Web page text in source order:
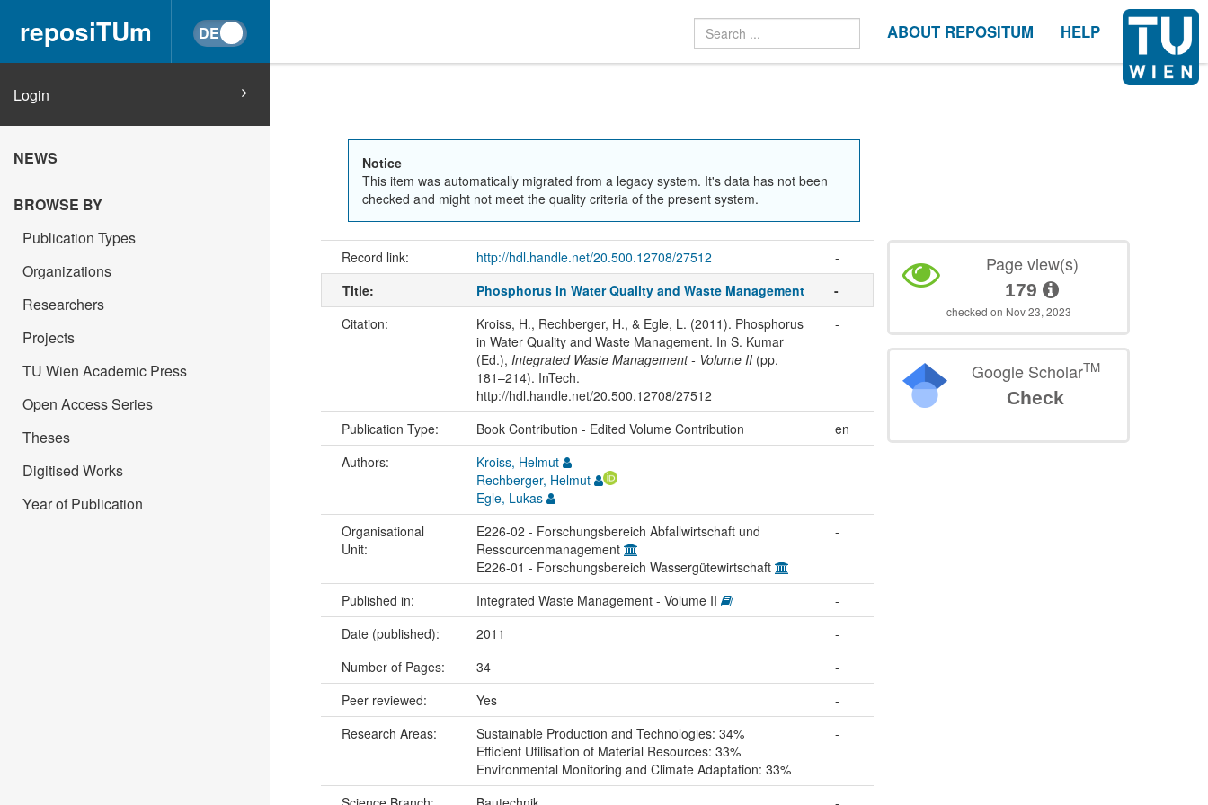
reposiTUm ABOUT REPOSITUM HELP
Login
NEWS
BROWSE BY
Publication Types
Organizations
Researchers
Projects
TU Wien Academic Press
Open Access Series
Theses
Digitised Works
Year of Publication
Notice
This item was automatically migrated from a legacy system. It's data has not been
checked and might not meet the quality criteria of the present system.
Record link: http://hdl.handle.net/20.500.12708/27512
-
Title:
Phosphorus in Water Quality and Waste Management
-
Citation:
Kroiss, H., Rechberger, H., & Egle, L. (2011). Phosphorus
in Water Quality and Waste Management. In S. Kumar
(Ed.), Integrated Waste Management - Volume II(pp.
181–214). InTech.
http://hdl.handle.net/20.500.12708/27512
-
Publication Type: Book Contribution - Edited Volume Contribution
en
Authors:
Kroiss, Helmut
Rechberger, Helmut
Egle, Lukas
-
Organisational
Unit:
E226-02 - Forschungsbereich Abfallwirtschaft und
Ressourcenmanagement
E226-01 - Forschungsbereich Wassergütewirtschaft
-
Published in: Integrated Waste Management - Volume II
-
Date (published):
2011
-
Number of Pages:
34
-
Peer reviewed:
Yes
-
Research Areas:
Sustainable Production and Technologies: 34%
Efficient Utilisation of Material Resources: 33%
Environmental Monitoring and Climate Adaptation: 33%
-
Page view(s)
179
checked on Nov 23, 2023
Google ScholarTM
Check